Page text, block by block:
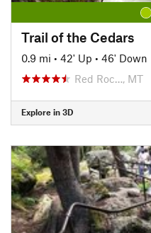
Trail of the Cedars
0.9 mi • 42' Up • 46' Down
Red Roc…, MT
Explore in 3D